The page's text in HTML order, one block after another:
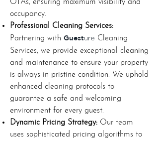
OTAs, ensuring maximum visibility and
occupancy.
Professional Cleaning Services:
Partnering with Guesture Cleaning
Services, we provide exceptional cleaning
and maintenance to ensure your property
is always in pristine condition. We uphold
enhanced cleaning protocols to
guarantee a safe and welcoming
environment for every guest.
Dynamic Pricing Strategy: Our team
uses sophisticated pricing algorithms to